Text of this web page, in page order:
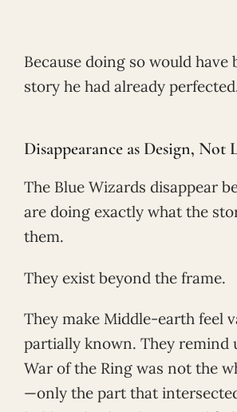
Because doing so would have
story he had already
Disappearance as Design, Not
The Blue Wizards disappear
are doing exactly what the
them.
They exist beyond the frame.
They make Middle-earth feel
partially known. They remind
War of the Ring was not the
—only the part that